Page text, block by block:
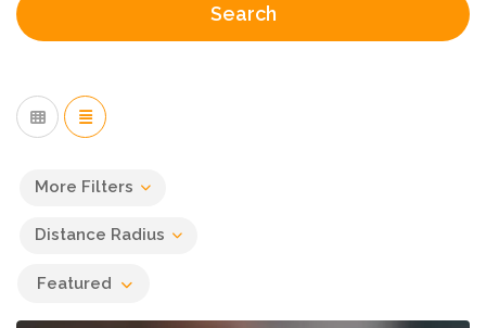
Search
More Filters
Distance Radius
Featured